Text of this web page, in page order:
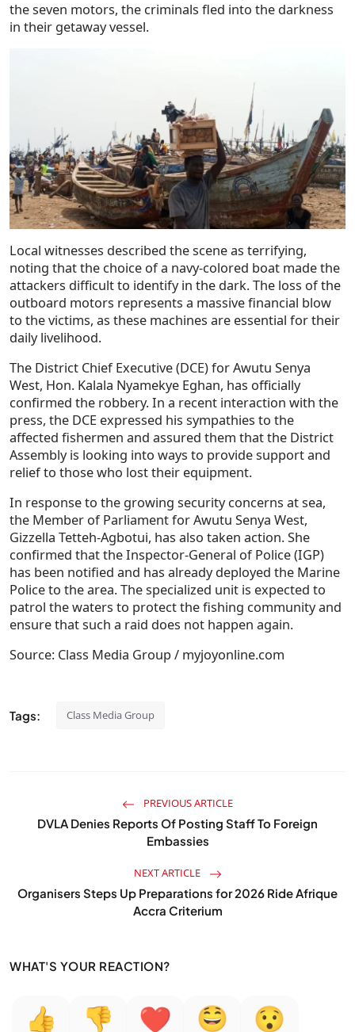
the seven motors, the criminals fled into the darkness
in their getaway vessel.
Local witnesses described the scene as terrifying,
noting that the choice of a navy-colored boat made the
attackers difficult to identify in the dark. The loss of the
outboard motors represents a massive financial blow
to the victims, as these machines are essential for their
daily livelihood.
The District Chief Executive (DCE) for Awutu Senya
West, Hon. Kalala Nyamekye Eghan, has officially
confirmed the robbery. In a recent interaction with the
press, the DCE expressed his sympathies to the
affected fishermen and assured them that the District
Assembly is looking into ways to provide support and
relief to those who lost their equipment.
In response to the growing security concerns at sea,
the Member of Parliament for Awutu Senya West,
Gizzella Tetteh-Agbotui, has also taken action. She
confirmed that the Inspector-General of Police (IGP)
has been notified and has already deployed the Marine
Police to the area. The specialized unit is expected to
patrol the waters to protect the fishing community and
ensure that such a raid does not happen again.
Source: Class Media Group / myjoyonline.com
Tags: Class Media Group
PREVIOUS ARTICLE
DVLA Denies Reports Of Posting Staff To Foreign
Embassies
NEXT ARTICLE
Organisers Steps Up Preparations for 2026 Ride Afrique
Accra Criterium
WHAT'S YOUR REACTION?